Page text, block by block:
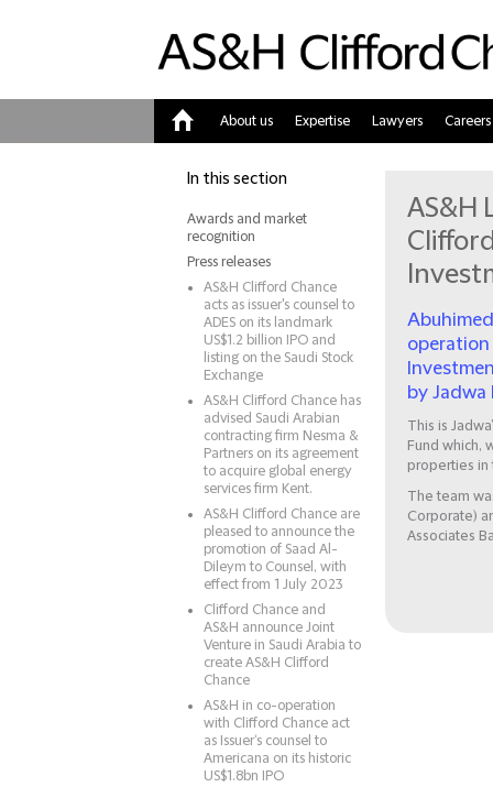
About us Expertise Lawyers Careers
In this section
Awards and market
recognition
Press releases
AS&H Clifford Chance
acts as issuer's counsel to
ADES on its landmark
US$1.2 billion IPO and
listing on the Saudi Stock
Exchange
AS&H Clifford Chance has
advised Saudi Arabian
contracting firm Nesma &
Partners on its agreement
to acquire global energy
services firm Kent.
AS&H Clifford Chance are
pleased to announce the
promotion of Saad Al-
Dileym to Counsel, with
effect from 1 July 2023
Clifford Chance and
AS&H announce Joint
Venture in Saudi Arabia to
create AS&H Clifford
Chance
AS&H in co-operation
with Clifford Chance act
as Issuer‘s counsel to
Americana on its historic
US$1.8bn IPO
AS&H
by Jadwa
This is
Fund which,
properties in
The team
Corporate)
Associates